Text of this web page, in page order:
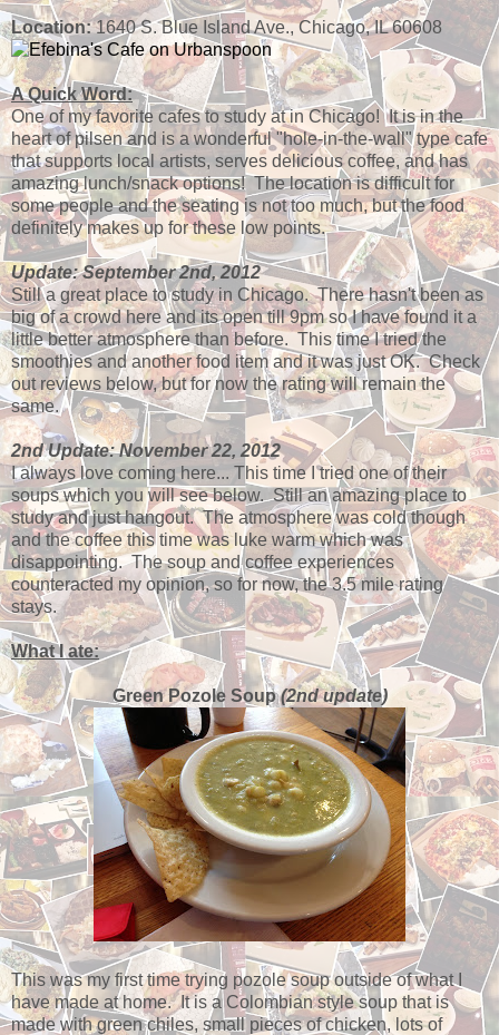
Location:1640 S. Blue Island Ave., Chicago, IL 60608
A Quick Word:
One of my favorite cafes to study at in Chicago! It is in the
heart of pilsen and is a wonderful "hole-in-the-wall" type cafe
that supports local artists, serves delicious coffee, and has
amazing lunch/snack options! The location is difficult for
some people and the seating is not too much, but the food
definitely makes up for these low points.
Update: September 2nd, 2012
Still a great place to study in Chicago. There hasn't been as
big of a crowd here and its open till 9pm so I have found it a
little better atmosphere than before. This time I tried the
smoothies and another food item and it was just OK. Check
out reviews below, but for now the rating will remain the
same.
2nd Update: November 22, 2012
I always love coming here... This time I tried one of their
soups which you will see below. Still an amazing place to
study and just hangout. The atmosphere was cold though
and the coffee this time was luke warm which was
disappointing. The soup and coffee experiences
counteracted my opinion, so for now, the 3.5 mile rating
stays.
What I ate:
Green Pozole Soup(2nd update)
This was my first time trying pozole soup outside of what I
have made at home. It is a Colombian style soup that is
made with green chiles, small pieces of chicken, lots of